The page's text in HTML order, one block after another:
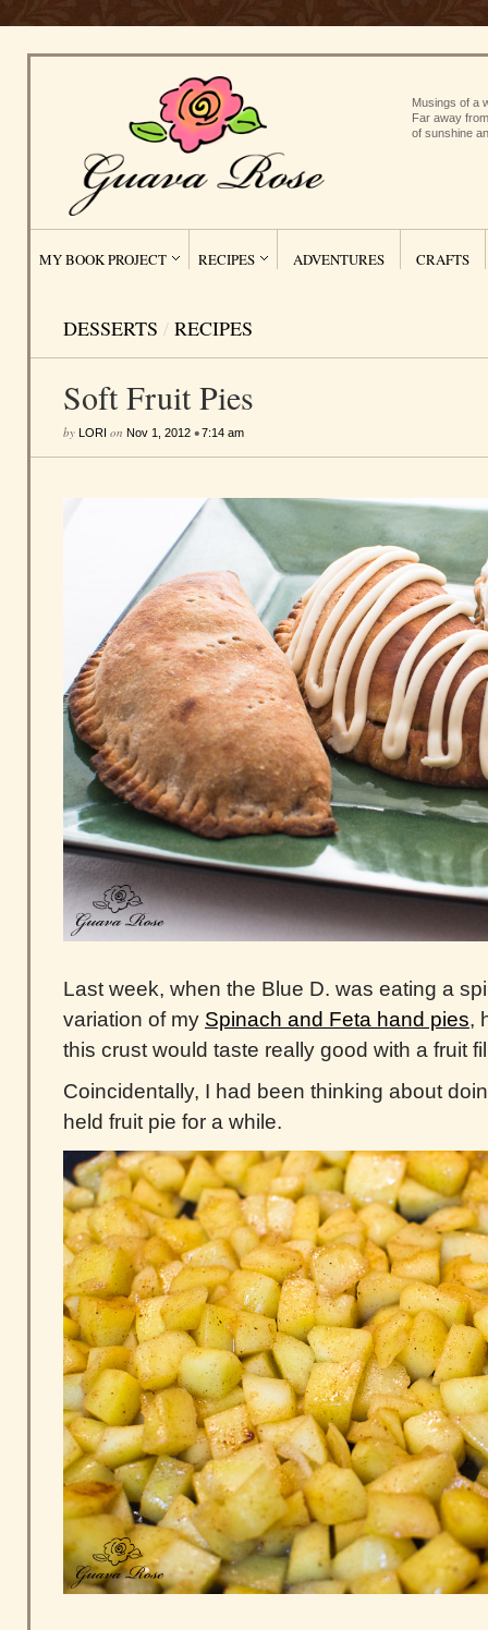
Musings of a
Far away
of sunshine
MY BOOK PROJECT RECIPES ADVENTURES CRAFTS
DESSERTS / RECIPES
Soft Fruit Pies
by LORI on Nov 1, 2012 •7:14 am
Last week, when the Blue D. was eating a
variation of my Spinach and Feta hand pies,
this crust would taste really good with a fruit
Coincidentally, I had been thinking about
held fruit pie for a while.